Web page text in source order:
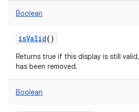
Boolean
isValid()
Returns true if this display is still
has been removed.
Boolean